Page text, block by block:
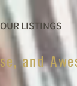
OUR LISTINGS
and